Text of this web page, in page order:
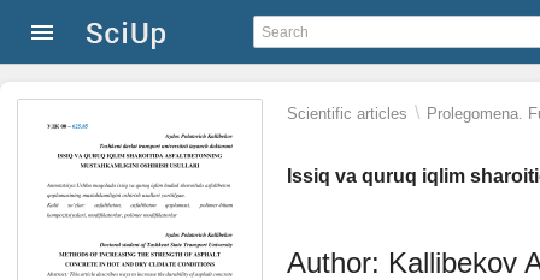
Scientific articles \ Prolegomena.
Issiq va quruq iqlim
Author: Kallibekov